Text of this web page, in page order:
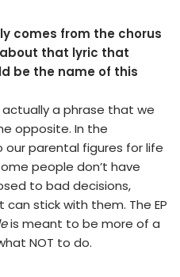
comes from the chorus
about that lyric that
be the name of this
actually a phrase that we
opposite. In the
our parental figures for life
people don’t have
to bad decisions,
stick with them. The EP
is meant to be more of a
NOT to do.